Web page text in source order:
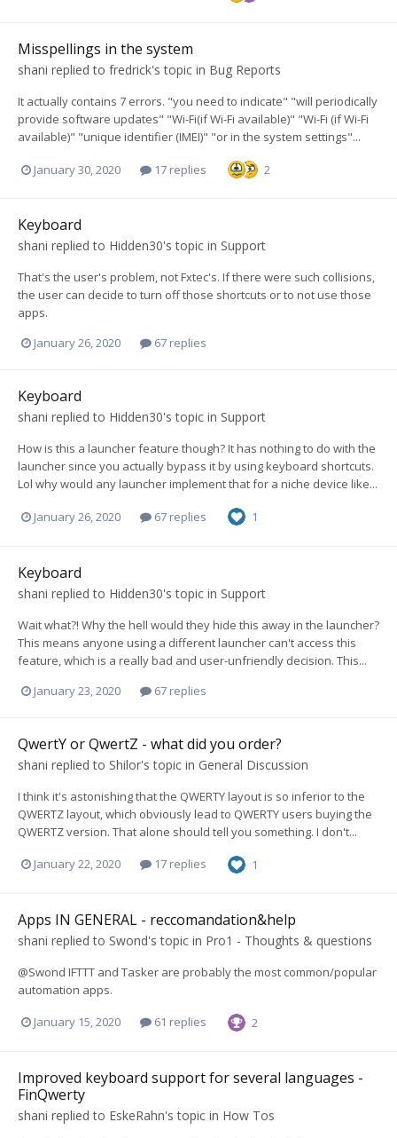
Misspellings in the system
shani replied to fredrick's topic in Bug Reports
It actually contains 7 errors. "you need to indicate" "will periodically
provide software updates" "Wi-Fi(if Wi-Fi available)" "Wi-Fi (if Wi-Fi
available)" "unique identifier (IMEI)" "or in the system settings"...
January 30, 2020 17 replies 2
Keyboard
shani replied to Hidden30's topic in Support
That's the user's problem, not Fxtec's. If there were such collisions,
the user can decide to turn off those shortcuts or to not use those
apps.
January 26, 2020
67 replies
Keyboard
shani replied to Hidden30's topic in Support
How is this a launcher feature though? It has nothing to do with the
launcher since you actually bypass it by using keyboard shortcuts.
Lol why would any launcher implement that for a niche device like...
January 26, 2020 67 replies 1
Keyboard
shani replied to Hidden30's topic in Support
Wait what?! Why the hell would they hide this away in the launcher?
This means anyone using a different launcher can't access this
feature, which is a really bad and user-unfriendly decision. This...
January 23, 2020
67 replies
QwertY or QwertZ - what did you order?
shani replied to Shilor's topic in General Discussion
I think it's astonishing that the QWERTY layout is so inferior to the
QWERTZ layout, which obviously lead to QWERTY users buying the
QWERTZ version. That alone should tell you something. I don't...
January 22, 2020 17 replies 1
Apps IN GENERAL - reccomandation&help
shani replied to Swond's topic in Pro1 - Thoughts & questions
@Swond IFTTT and Tasker are probably the most common/popular
automation apps.
January 15, 2020 61 replies 2
Improved keyboard support for several languages -
FinQwerty
shani replied to EskeRahn's topic in How Tos